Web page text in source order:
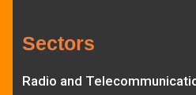
Sectors
Radio and